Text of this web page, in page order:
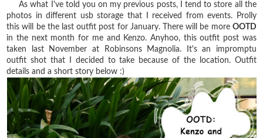
As what I've told you on my previous posts, I tend to store all the
photos in different usb storage that I received from events. Prolly
this will be the last outfit post for January. There will be more OOTD
in the next month for me and Kenzo. Anyhoo, this outfit post was
taken last November at Robinsons Magnolia. It's an impromptu
outfit shot that I decided to take because of the location. Outfit
details and a short story below :)